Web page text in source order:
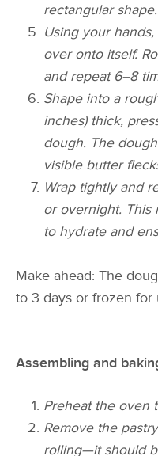
rectangular shape.
Using your
over onto itself.
and repeat 6–8
Shape into a
inches) thick,
dough. The
visible butter
Wrap tightly and
or overnight. This
to hydrate and
Make ahead: The
to 3 days or frozen for
Assembling and
Preheat the oven
Remove the
rolling—it should